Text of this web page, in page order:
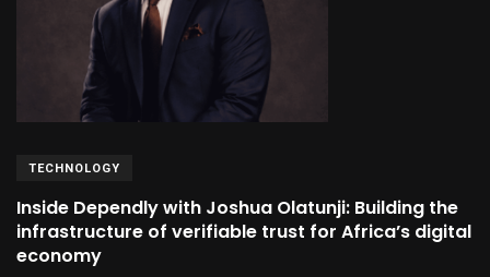
TECHNOLOGY
Inside Dependly with Joshua Olatunji: Building the
infrastructure of verifiable trust for Africa’s digital
economy